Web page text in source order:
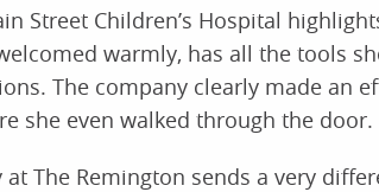
Street Children’s Hospital
warmly, has all the tools
The company clearly made an
she even walked through the door.
The Remington sends a very